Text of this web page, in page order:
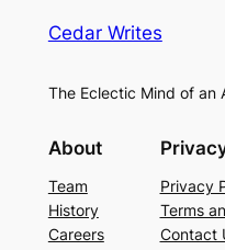
Cedar Writes
The Eclectic Mind of an
About
Team
History
Careers
Privacy
Terms
Contact